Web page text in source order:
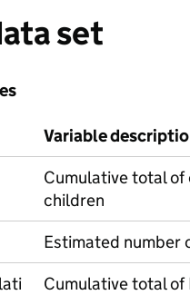
set
Variable
Cumulative total
children
Estimated number
Cumulative total of